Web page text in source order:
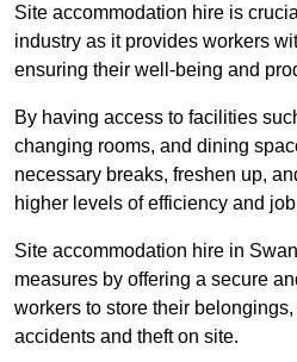
Site accommodation hire is
industry as it provides workers
ensuring their well-being and
By having access to facilities
changing rooms, and dining
necessary breaks, freshen up,
higher levels of efficiency and
Site accommodation hire in
measures by offering a secure
workers to store their
accidents and theft on site.